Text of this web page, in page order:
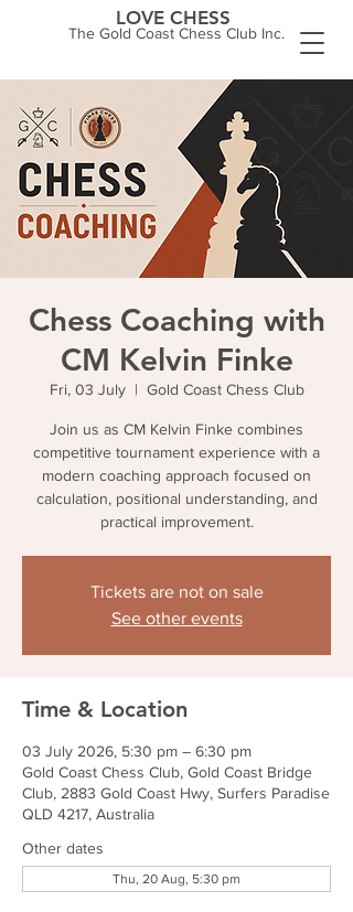
The Gold Coast Chess Club Inc.
LOVE CHESS
Chess Coaching with
CM Kelvin Finke
Fri, 03 July
  |
Gold Coast Chess Club
Join us as CM Kelvin Finke combines
competitive tournament experience with a
modern coaching approach focused on
calculation, positional understanding, and
practical improvement.
Tickets are not on sale
See other events
Time & Location
03 July 2026, 5:30 pm – 6:30 pm
Gold Coast Chess Club, Gold Coast Bridge
Club, 2883 Gold Coast Hwy, Surfers Paradise
QLD 4217, Australia
Other dates
Thu, 20 Aug, 5:30 pm